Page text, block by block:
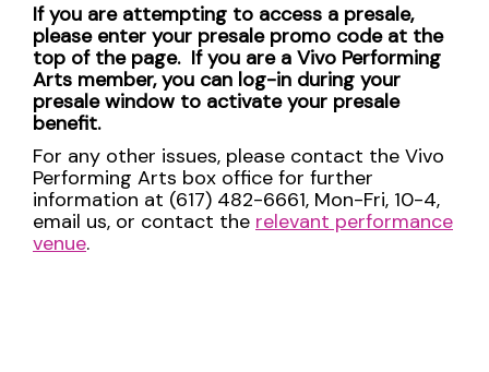
If you are attempting to access a presale,
please enter your presale promo code at the
top of the page. If you are a Vivo Performing
Arts member, you can log-in during your
presale window to activate your presale
benefit.
For any other issues, please contact the Vivo
Performing Arts box office for further
information at (617) 482-6661, Mon-Fri, 10-4,
email us, or contact the relevant performance
venue.